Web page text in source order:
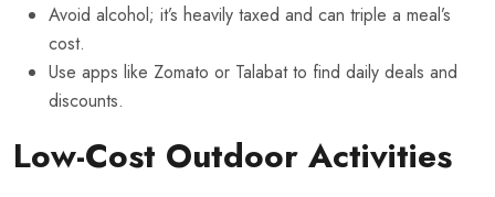
Avoid alcohol; it’s heavily taxed and can triple a meal’s
cost.
Use apps like Zomato or Talabat to find daily deals and
discounts.
Low-Cost Outdoor Activities